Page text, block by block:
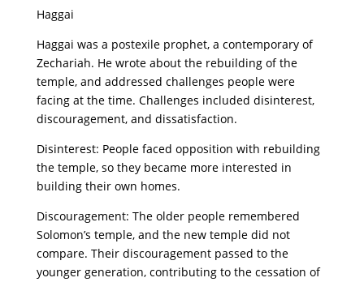
Haggai
Haggai was a postexile prophet, a contemporary of
Zechariah. He wrote about the rebuilding of the
temple, and addressed challenges people were
facing at the time. Challenges included disinterest,
discouragement, and dissatisfaction.
Disinterest: People faced opposition with rebuilding
the temple, so they became more interested in
building their own homes.
Discouragement: The older people remembered
Solomon’s temple, and the new temple did not
compare. Their discouragement passed to the
younger generation, contributing to the cessation of